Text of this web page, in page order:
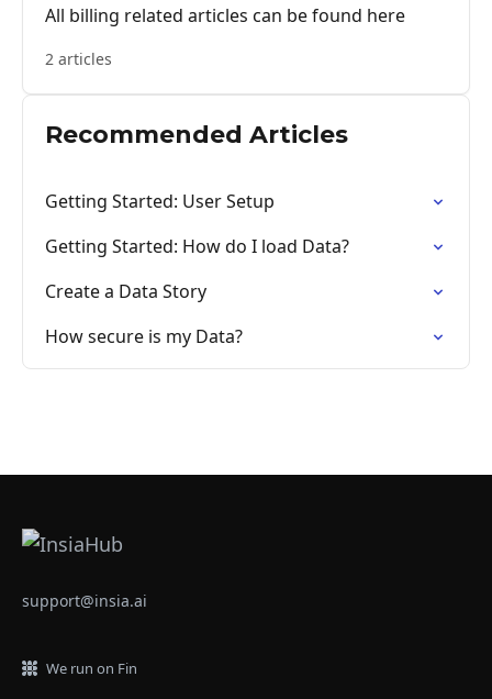
All billing related articles can be found here
2 articles
Recommended Articles
Getting Started: User Setup
Getting Started: How do I load Data?
Create a Data Story
How secure is my Data?
support@insia.ai
We run on Fin